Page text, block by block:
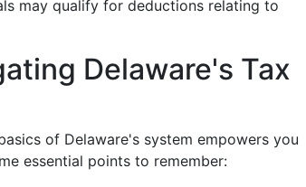
may qualify for deductions relating to
Delaware's Tax
of Delaware's system empowers you
essential points to remember: